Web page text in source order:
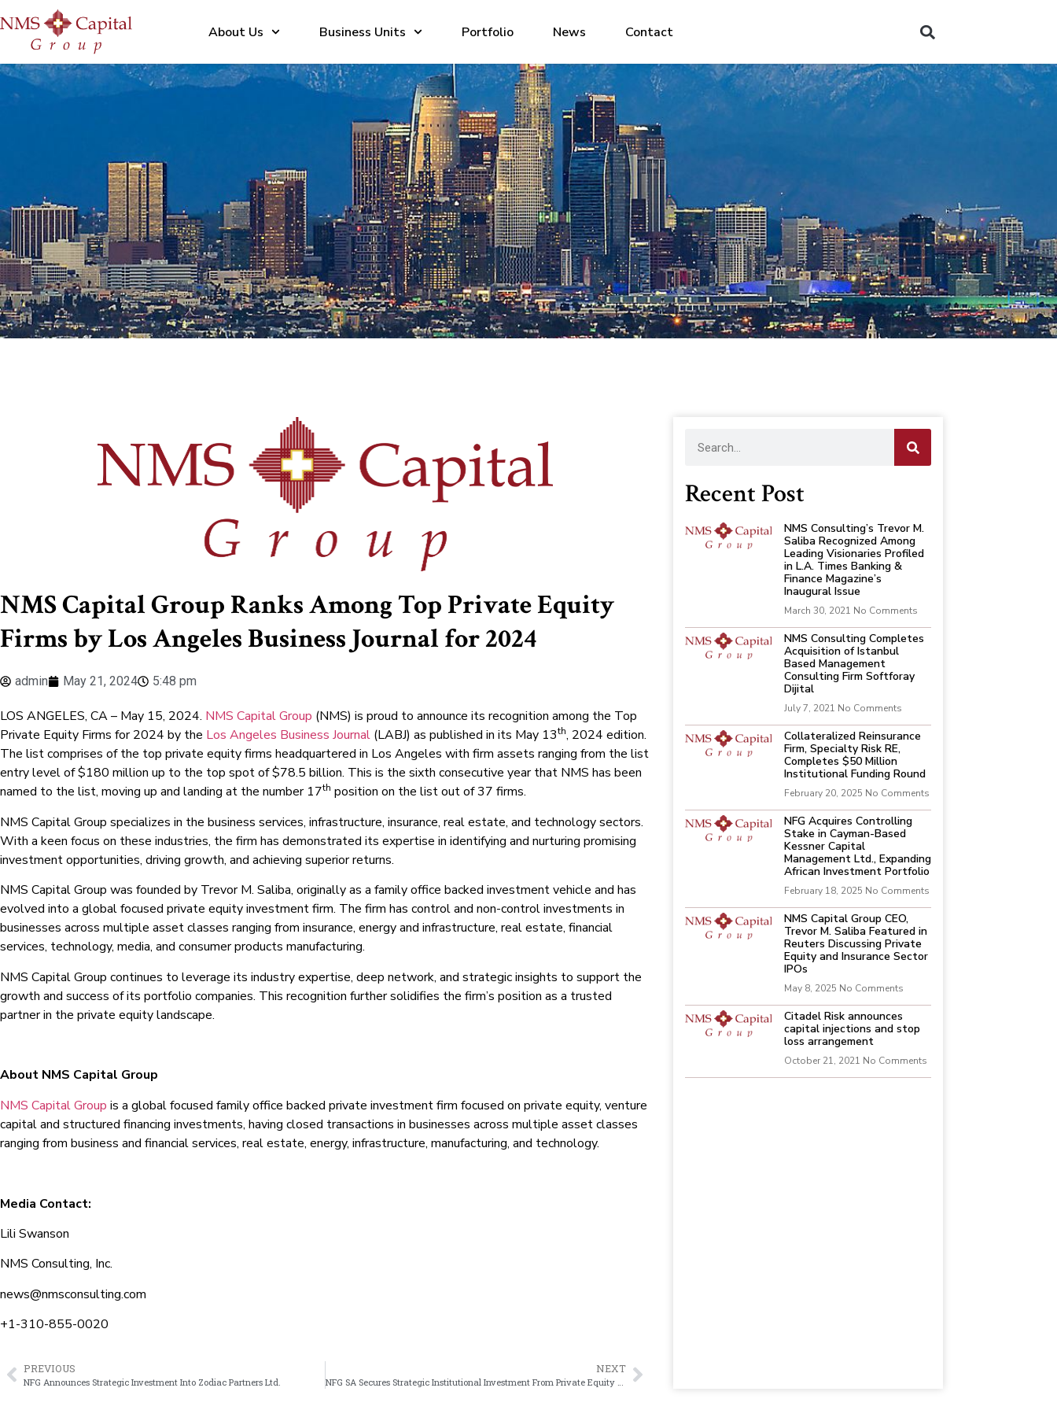
About Us Business Units Portfolio News Contact
NMS Capital Group Ranks Among Top Private Equity
Firms by Los Angeles Business Journal for 2024
admin May 21, 2024 5:48 pm
LOS ANGELES, CA – May 15, 2024. NMS Capital Group (NMS) is proud to announce its recognition among the Top
Private Equity Firms for 2024 by the Los Angeles Business Journal (LABJ) as published in its May 13th, 2024 edition.
The list comprises of the top private equity firms headquartered in Los Angeles with firm assets ranging from the list
entry level of $180 million up to the top spot of $78.5 billion. This is the sixth consecutive year that NMS has been
named to the list, moving up and landing at the number 17th position on the list out of 37 firms.
NMS Capital Group specializes in the business services, infrastructure, insurance, real estate, and technology sectors.
With a keen focus on these industries, the firm has demonstrated its expertise in identifying and nurturing promising
investment opportunities, driving growth, and achieving superior returns.
NMS Capital Group was founded by Trevor M. Saliba, originally as a family office backed investment vehicle and has
evolved into a global focused private equity investment firm. The firm has control and non-control investments in
businesses across multiple asset classes ranging from insurance, energy and infrastructure, real estate, financial
services, technology, media, and consumer products manufacturing.
NMS Capital Group continues to leverage its industry expertise, deep network, and strategic insights to support the
growth and success of its portfolio companies. This recognition further solidifies the firm’s position as a trusted
partner in the private equity landscape.
About NMS Capital Group
NMS Capital Group is a global focused family office backed private investment firm focused on private equity, venture
capital and structured financing investments, having closed transactions in businesses across multiple asset classes
ranging from business and financial services, real estate, energy, infrastructure, manufacturing, and technology.
Media Contact:
Lili Swanson
NMS Consulting, Inc.
news@nmsconsulting.com
+1-310-855-0020
PREVIOUS
NFG Announces Strategic Investment Into Zodiac Partners Ltd.
NEXT
Recent Post
NMS Consulting’s Trevor M.
Saliba Recognized Among
Leading Visionaries Profiled
in L.A. Times Banking &
Finance Magazine’s
Inaugural Issue
March 30, 2021 No Comments
NMS Consulting Completes
Acquisition of Istanbul
Based Management
Consulting Firm Softforay
Dijital
July 7, 2021 No Comments
Collateralized Reinsurance
Firm, Specialty Risk RE,
Completes $50 Million
Institutional Funding Round
February 20, 2025 No Comments
NFG Acquires Controlling
Stake in Cayman-Based
Kessner Capital
Management Ltd., Expanding
African Investment Portfolio
February 18, 2025 No Comments
NMS Capital Group CEO,
Trevor M. Saliba Featured in
Reuters Discussing Private
Equity and Insurance Sector
IPOs
May 8, 2025 No Comments
Citadel Risk announces
capital injections and stop
loss arrangement
October 21, 2021 No Comments